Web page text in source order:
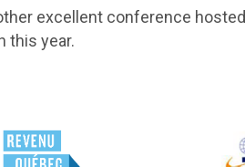
excellent conference
this year.